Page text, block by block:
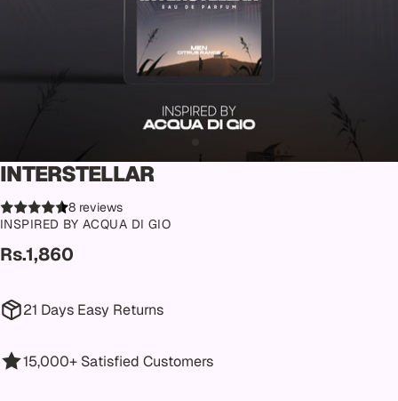
INTERSTELLAR
8 reviews
INSPIRED BY ACQUA DI GIO
Rs.1,860
21 Days Easy Returns
15,000+ Satisfied Customers